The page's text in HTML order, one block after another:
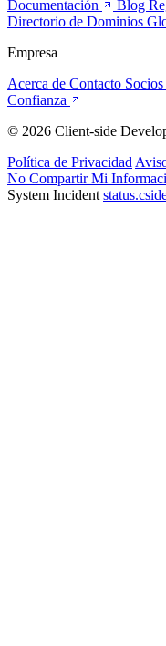
Documentación Blog
Directorio de Dominios
Empresa
Acerca de Contacto Socios
Confianza
© 2026 Client-side
Política de Privacidad
No Compartir Mi
System Incident